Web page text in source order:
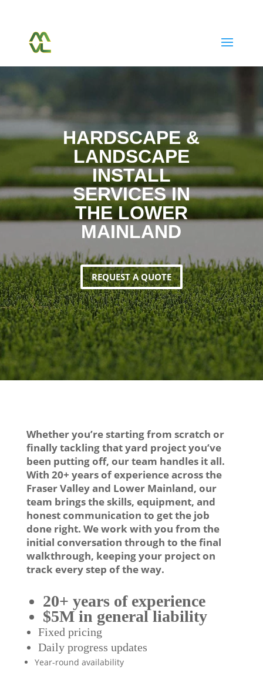
HARDSCAPE &
LANDSCAPE
INSTALL
SERVICES IN
THE LOWER
MAINLAND
REQUEST A QUOTE
Whether you’re starting from scratch or
finally tackling that yard project you’ve
been putting off, our team handles it all.
With 20+ years of experience across the
Fraser Valley and Lower Mainland, our
team brings the skills, equipment, and
honest communication to get the job
done right. We work with you from the
initial conversation through to the final
walkthrough, keeping your project on
track every step of the way.
20+ years of experience
$5M in general liability
Fixed pricing
Daily progress updates
Year-round availability